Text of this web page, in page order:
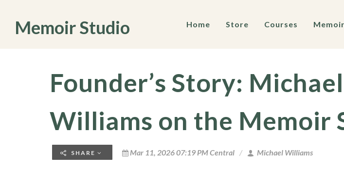
Memoir Studio Home Store Courses
Founder’s Story: Michael
Williams on the Memoir
SHARE Mar 11, 2026 07:19 PM Central Michael Williams